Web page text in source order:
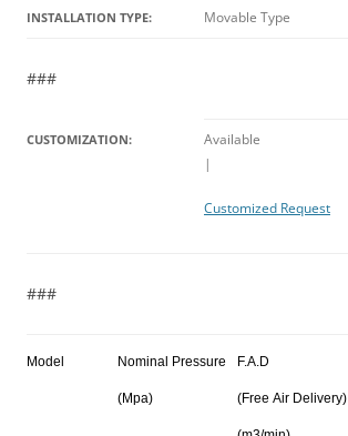
INSTALLATION TYPE: Movable Type
###
CUSTOMIZATION:
Available
|
Customized Request
###
Model Nominal Pressure
(Mpa)
F.A.D
(Free Air Delivery)